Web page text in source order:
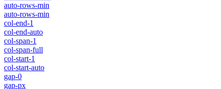
auto-rows-min
auto-rows-min
col-end-1
col-end-auto
col-span-1
col-span-full
col-start-1
col-start-auto
gap-0
gap-px